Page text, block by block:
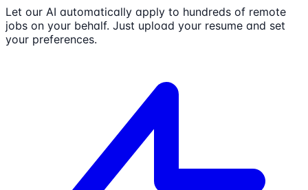
Let our AI automatically apply to hundreds of remote
jobs on your behalf. Just upload your resume and set
your preferences.